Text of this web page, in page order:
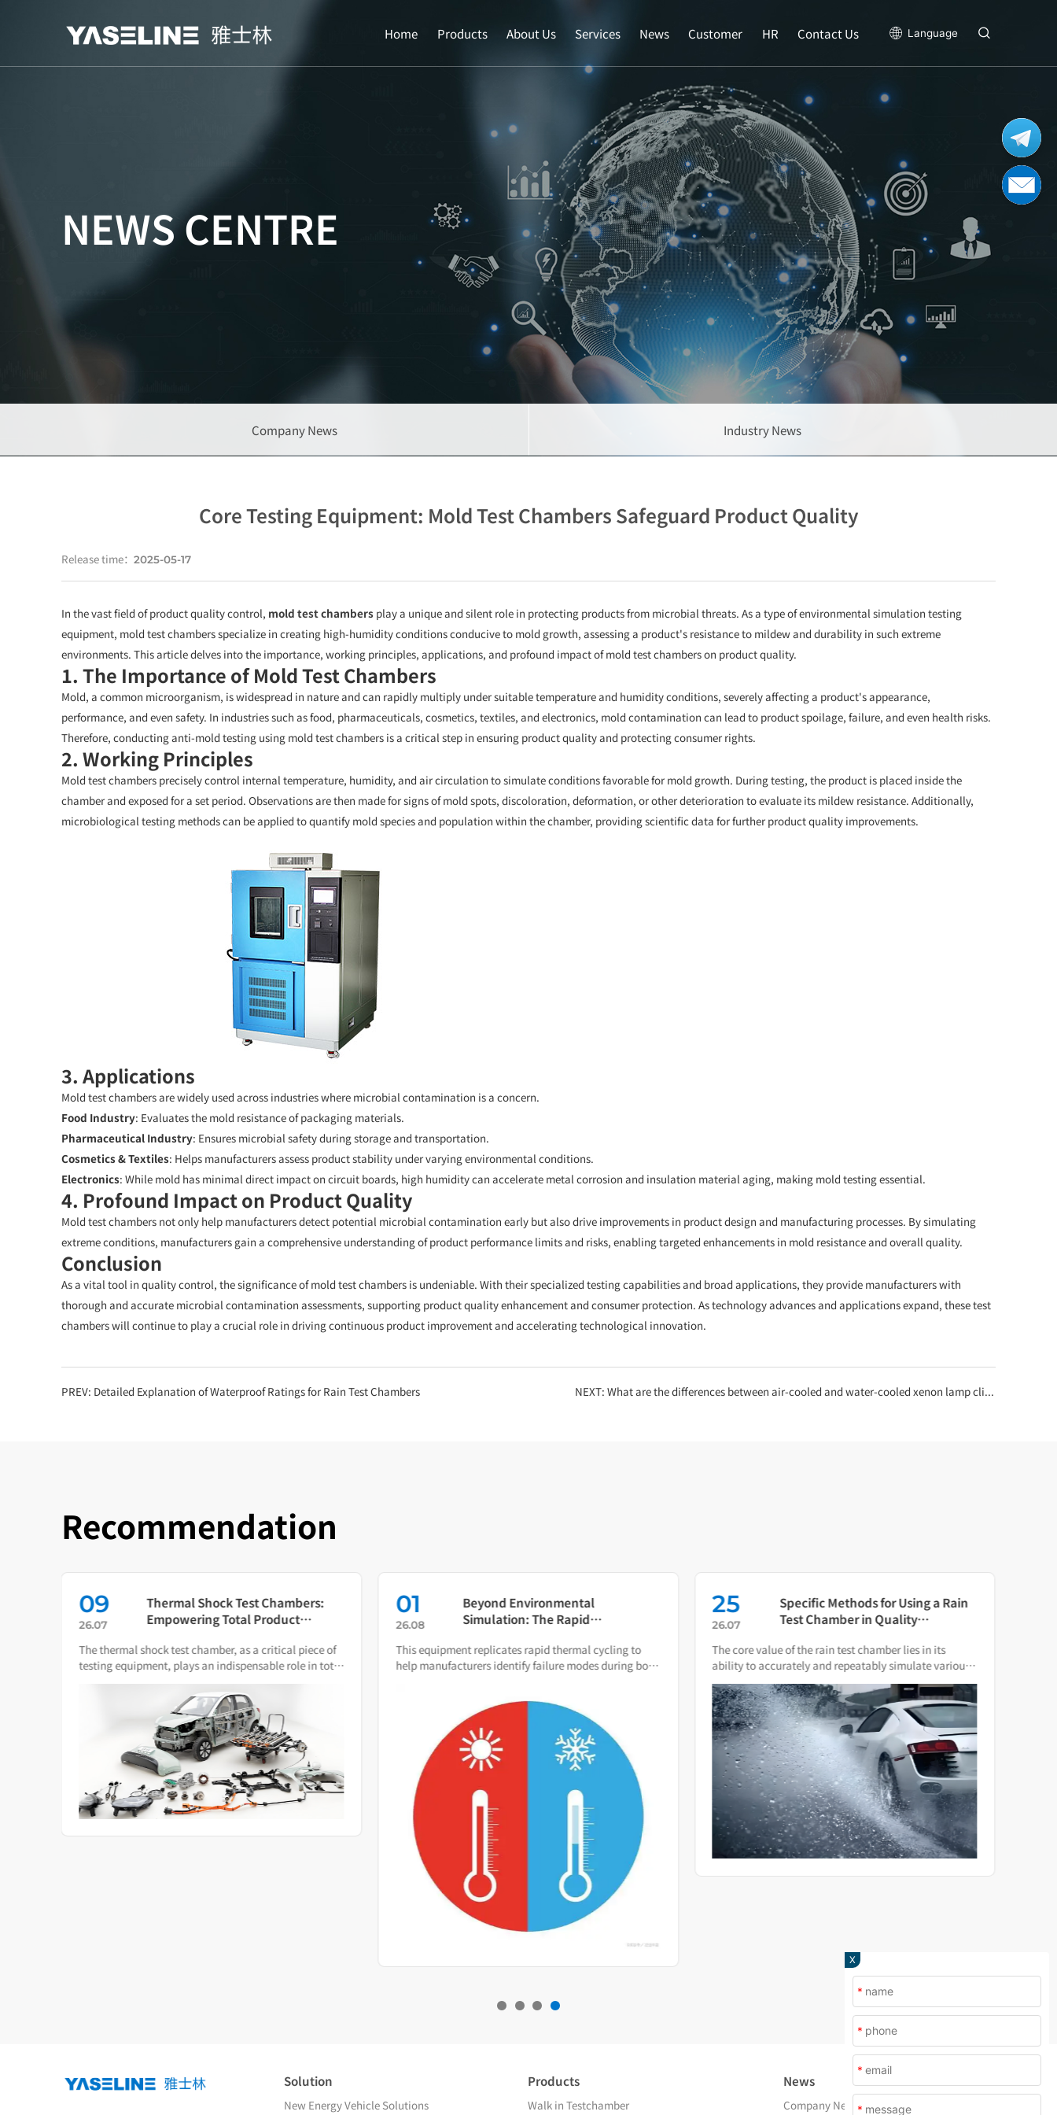
Home Products About Us Services News Customer HR Contact Us Language
NEWS CENTRE
Company News Industry News
Core Testing Equipment: Mold Test Chambers Safeguard Product Quality
Release time： 2025-05-17
In the vast field of product quality control, mold test chambersplay a unique and silent role in protecting products from microbial threats. As a type of environmental simulation testing
equipment, mold test chambers specialize in creating high-humidity conditions conducive to mold growth, assessing a product's resistance to mildew and durability in such extreme
environments. This article delves into the importance, working principles, applications, and profound impact of mold test chambers on product quality.
1. The Importance of Mold Test Chambers
Mold, a common microorganism, is widespread in nature and can rapidly multiply under suitable temperature and humidity conditions, severely affecting a product's appearance,
performance, and even safety. In industries such as food, pharmaceuticals, cosmetics, textiles, and electronics, mold contamination can lead to product spoilage, failure, and even health risks.
Therefore, conducting anti-mold testing using mold test chambers is a critical step in ensuring product quality and protecting consumer rights.
2. Working Principles
Mold test chambers precisely control internal temperature, humidity, and air circulation to simulate conditions favorable for mold growth. During testing, the product is placed inside the
chamber and exposed for a set period. Observations are then made for signs of mold spots, discoloration, deformation, or other deterioration to evaluate its mildew resistance. Additionally,
microbiological testing methods can be applied to quantify mold species and population within the chamber, providing scientific data for further product quality improvements.
3. Applications
Mold test chambers are widely used across industries where microbial contamination is a concern.
Food Industry: Evaluates the mold resistance of packaging materials.
Pharmaceutical Industry: Ensures microbial safety during storage and transportation.
Cosmetics & Textiles: Helps manufacturers assess product stability under varying environmental conditions.
Electronics: While mold has minimal direct impact on circuit boards, high humidity can accelerate metal corrosion and insulation material aging, making mold testing essential.
4. Profound Impact on Product Quality
Mold test chambers not only help manufacturers detect potential microbial contamination early but also drive improvements in product design and manufacturing processes. By simulating
extreme conditions, manufacturers gain a comprehensive understanding of product performance limits and risks, enabling targeted enhancements in mold resistance and overall quality.
Conclusion
As a vital tool in quality control, the significance of mold test chambers is undeniable. With their specialized testing capabilities and broad applications, they provide manufacturers with
thorough and accurate microbial contamination assessments, supporting product quality enhancement and consumer protection. As technology advances and applications expand, these test
chambers will continue to play a crucial role in driving continuous product improvement and accelerating technological innovation.
PREV: Detailed Explanation of Waterproof Ratings for Rain Test Chambers NEXT:What are the differences between air-cooled and water-cooled xenon lamp climate test chambers? How to choose the right one?
Recommendation
09
26.07
Thermal Shock Test Chambers:
Empowering Total Product
Condition Simulation
The thermal shock test chamber, as a critical piece of
testing equipment, plays an indispensable role in total
product quality management.
01
26.08
Beyond Environmental
Simulation: The Rapid
Chamber as Your Quality Early
Warning System
This equipment replicates rapid thermal cycling to
help manufacturers identify failure modes during both
25
26.07
Specific Methods for Using a Rain
Test Chamber in Quality
The core value of the rain test chamber lies in its
ability to accurately and repeatably simulate various
natural rain and water spray conditions.
X
*
*
*
*
Solution
New Energy Vehicle Solutions
Products
Walk in Testchamber
News
Company News